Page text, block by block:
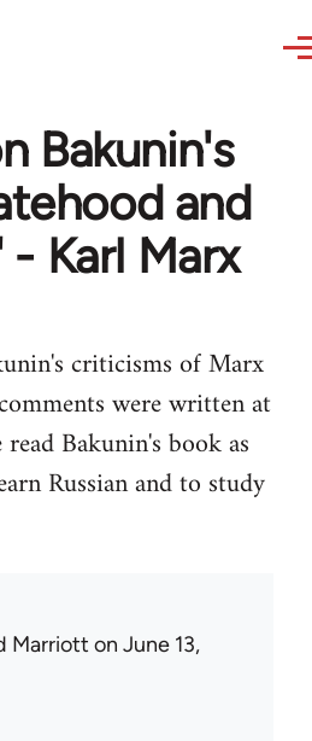
Bakunin's
and
Karl Marx
criticisms of Marx
were written at
Bakunin's book as
Russian and to study
Marriott on June 13,